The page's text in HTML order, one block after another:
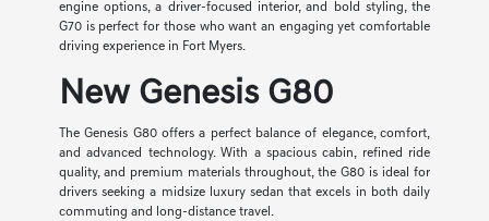
engine options, a driver-focused interior, and bold styling, the
G70 is perfect for those who want an engaging yet comfortable
driving experience in Fort Myers.
New Genesis G80
The Genesis G80 offers a perfect balance of elegance, comfort,
and advanced technology. With a spacious cabin, refined ride
quality, and premium materials throughout, the G80 is ideal for
drivers seeking a midsize luxury sedan that excels in both daily
commuting and long-distance travel.